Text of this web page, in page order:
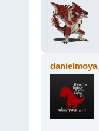
danielmoya